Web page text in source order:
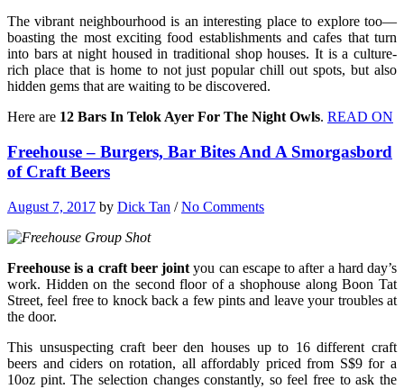
The vibrant neighbourhood is an interesting place to explore too—
boasting the most exciting food establishments and cafes that turn
into bars at night housed in traditional shop houses. It is a culture-
rich place that is home to not just popular chill out spots, but also
hidden gems that are waiting to be discovered.
Here are 12 Bars In Telok Ayer For The Night Owls. READ ON
Freehouse – Burgers, Bar Bites And A Smorgasbord
of Craft Beers
August 7, 2017 by Dick Tan /No Comments
Freehouse is a craft beer joint you can escape to after a hard day’s
work. Hidden on the second floor of a shophouse along Boon Tat
Street, feel free to knock back a few pints and leave your troubles at
the door.
This unsuspecting craft beer den houses up to 16 different craft
beers and ciders on rotation, all affordably priced from S$9 for a
10oz pint. The selection changes constantly, so feel free to ask the